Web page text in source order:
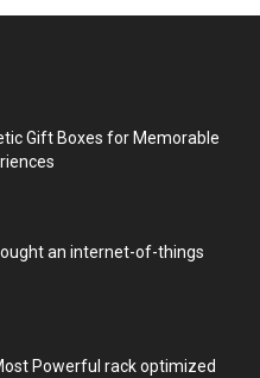
Gift Boxes for Memorable
an internet-of-things
Powerful rack optimized